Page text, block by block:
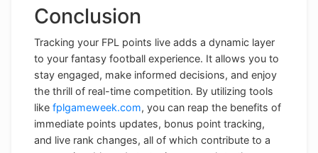
Conclusion
Tracking your FPL points live adds a dynamic layer
to your fantasy football experience. It allows you to
stay engaged, make informed decisions, and enjoy
the thrill of real-time competition. By utilizing tools
like fplgameweek.com, you can reap the benefits of
immediate points updates, bonus point tracking,
and live rank changes, all of which contribute to a